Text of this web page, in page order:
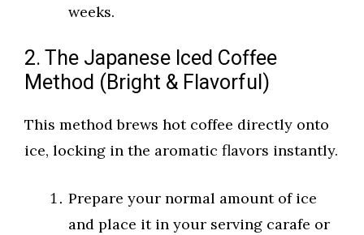
weeks.
2. The Japanese Iced Coffee
Method (Bright & Flavorful)
This method brews hot coffee directly onto
ice, locking in the aromatic flavors instantly.
Prepare your normal amount of ice
and place it in your serving carafe or